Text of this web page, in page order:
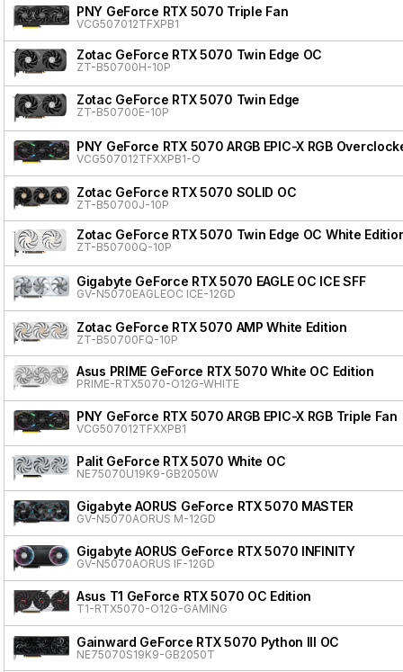
PNY GeForce RTX 5070 Triple Fan
VCG507012TFXPB1
Zotac GeForce RTX 5070 Twin Edge OC
ZT-B50700H-10P
Zotac GeForce RTX 5070 Twin Edge
ZT-B50700E-10P
PNY GeForce RTX 5070 ARGB EPIC-X RGB
VCG507012TFXXPB1-O
Zotac GeForce RTX 5070 SOLID OC
ZT-B50700J-10P
Zotac GeForce RTX 5070 Twin Edge OC White
ZT-B50700Q-10P
Gigabyte GeForce RTX 5070 EAGLE OC ICE SFF
GV-N5070EAGLEOC ICE-12GD
Zotac GeForce RTX 5070 AMP White Edition
ZT-B50700FQ-10P
Asus PRIME GeForce RTX 5070 White OC Edition
PRIME-RTX5070-O12G-WHITE
PNY GeForce RTX 5070 ARGB EPIC-X RGB Triple Fan
VCG507012TFXXPB1
Palit GeForce RTX 5070 White OC
NE75070U19K9-GB2050W
Gigabyte AORUS GeForce RTX 5070 MASTER
GV-N5070AORUS M-12GD
Gigabyte AORUS GeForce RTX 5070 INFINITY
GV-N5070AORUS IF-12GD
Asus T1 GeForce RTX 5070 OC Edition
T1-RTX5070-O12G-GAMING
Gainward GeForce RTX 5070 Python III OC
NE75070S19K9-GB2050T